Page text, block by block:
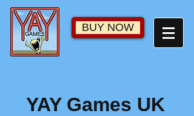
BUY NOW
YAY Games UK